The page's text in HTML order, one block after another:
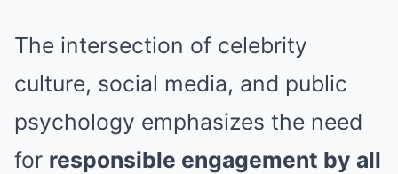
The intersection of celebrity
culture, social media, and public
psychology emphasizes the need
for responsible engagement by all